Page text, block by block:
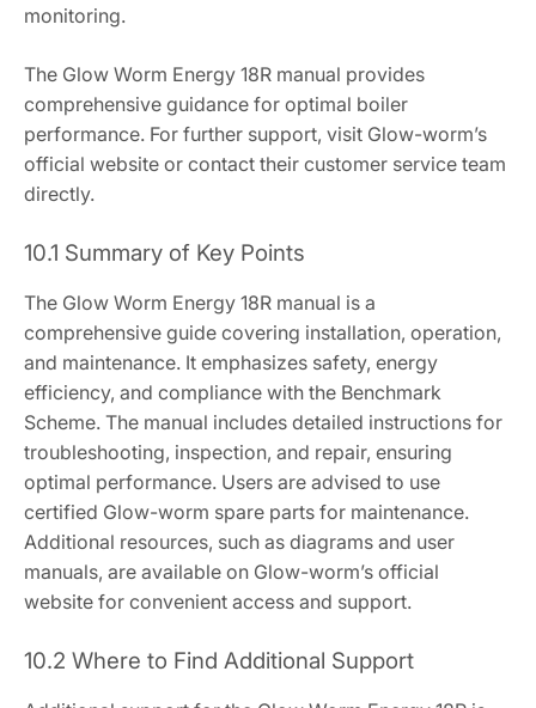
monitoring.
The Glow Worm Energy 18R manual provides
comprehensive guidance for optimal boiler
performance. For further support, visit Glow-worm’s
official website or contact their customer service team
directly.
10.1 Summary of Key Points
The Glow Worm Energy 18R manual is a
comprehensive guide covering installation, operation,
and maintenance. It emphasizes safety, energy
efficiency, and compliance with the Benchmark
Scheme. The manual includes detailed instructions for
troubleshooting, inspection, and repair, ensuring
optimal performance. Users are advised to use
certified Glow-worm spare parts for maintenance.
Additional resources, such as diagrams and user
manuals, are available on Glow-worm’s official
website for convenient access and support.
10.2 Where to Find Additional Support